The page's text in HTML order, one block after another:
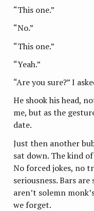
“This one.”
“No.”
“This one.”
“Yeah.”
“Are you sure?” I
He shook his head,
me, but as the
date.
Just then another
sat down. The kind
No forced jokes, no
seriousness. Bars
aren’t solemn
we forget.